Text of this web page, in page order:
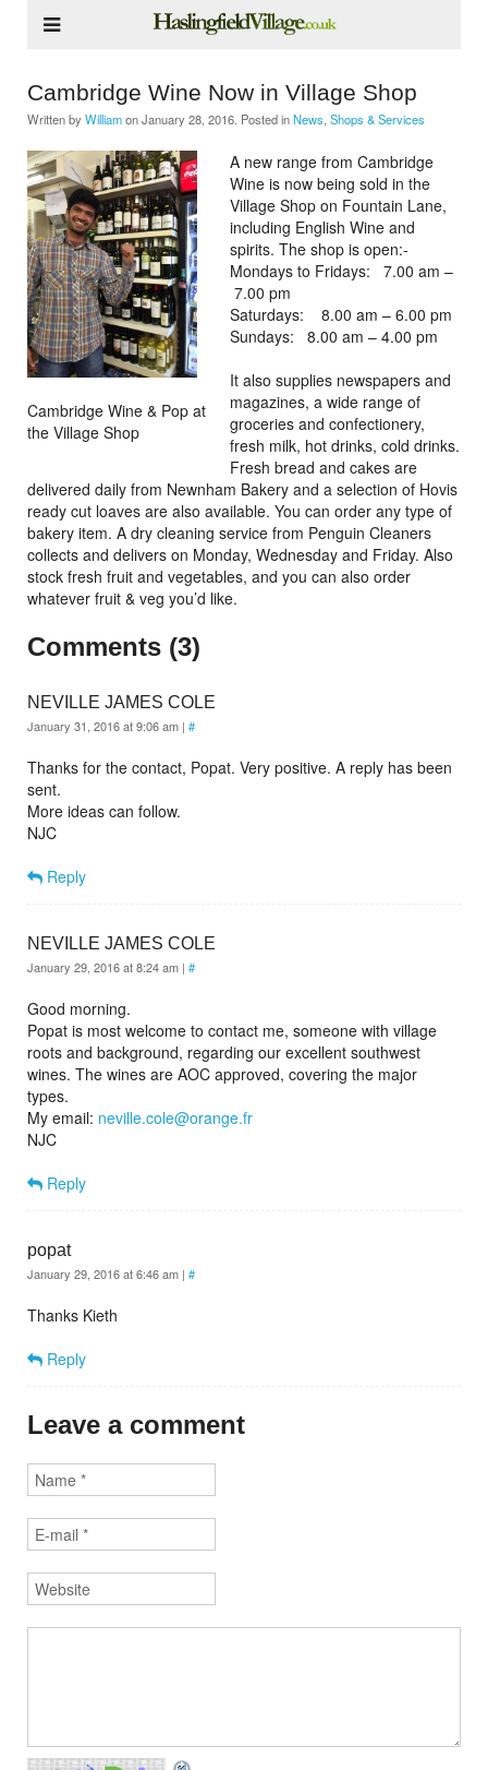
Cambridge Wine Now in Village Shop
Written by WilliamonJanuary 28, 2016 . Posted inNews Shops & Services
Cambridge Wine & Pop at
the Village Shop
A new range from Cambridge
Wine is now being sold in the
Village Shop on Fountain Lane,
including English Wine and
spirits. The shop is open:-
Mondays to Fridays: 7.00 am –
7.00 pm
Saturdays: 8.00 am – 6.00 pm
Sundays: 8.00 am – 4.00 pm
It also supplies newspapers and
magazines, a wide range of
groceries and confectionery,
fresh milk, hot drinks, cold drinks.
Fresh bread and cakes are
delivered daily from Newnham Bakery and a selection of Hovis
ready cut loaves are also available. You can order any type of
bakery item. A dry cleaning service from Penguin Cleaners
collects and delivers on Monday, Wednesday and Friday. Also
stock fresh fruit and vegetables, and you can also order
whatever fruit & veg you’d like.
Comments (3)
NEVILLE JAMES COLE
January 31, 2016 at 9:06 am | #
Thanks for the contact, Popat. Very positive. A reply has been
sent.
More ideas can follow.
NJC
Reply
NEVILLE JAMES COLE
January 29, 2016 at 8:24 am | #
Good morning.
Popat is most welcome to contact me, someone with village
roots and background, regarding our excellent southwest
wines. The wines are AOC approved, covering the major
types.
My email: neville.cole@orange.fr
NJC
Reply
popat
January 29, 2016 at 6:46 am | #
Thanks Kieth
Reply
Leave a comment